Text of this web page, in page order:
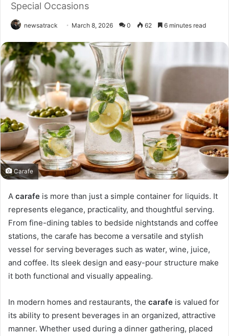
Special Occasions
newsatrack March 8, 2026 0 62 6 minutes read
Carafe
A carafe is more than just a simple container for liquids. It
represents elegance, practicality, and thoughtful serving.
From fine-dining tables to bedside nightstands and coffee
stations, the carafe has become a versatile and stylish
vessel for serving beverages such as water, wine, juice,
and coffee. Its sleek design and easy-pour structure make
it both functional and visually appealing.
In modern homes and restaurants, the carafe is valued for
its ability to present beverages in an organized, attractive
manner. Whether used during a dinner gathering, placed